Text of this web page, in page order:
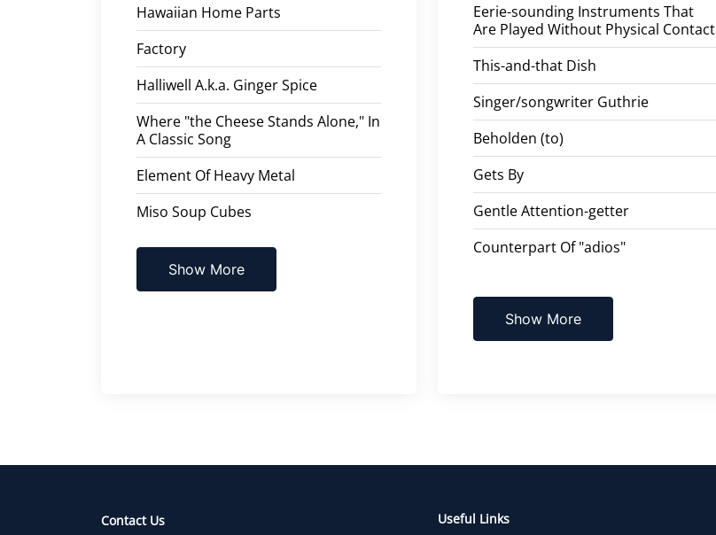
Hawaiian Home Parts
Factory
Halliwell A.k.a. Ginger Spice
Where "the Cheese Stands Alone," In
A Classic Song
Element Of Heavy Metal
Miso Soup Cubes
Show More
Eerie-sounding Instruments That
Are Played Without Physical Contact
This-and-that Dish
Singer/songwriter Guthrie
Beholden (to)
Gets By
Gentle Attention-getter
Counterpart Of "adios"
Show More
Contact Us Useful Links